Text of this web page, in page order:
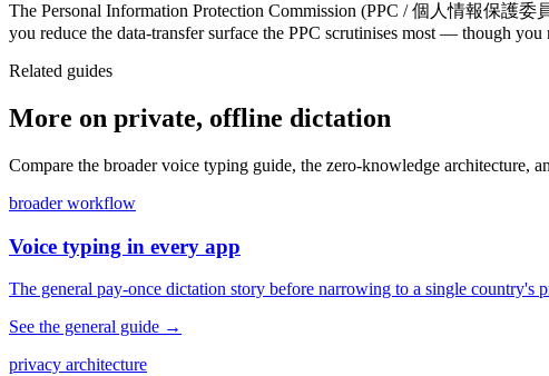
The Personal Information Protection Commission (PPC / 個人情報保護委
you reduce the data-transfer surface the PPC scrutinises most — though
Related guides
More on private, offline dictation
Compare the broader voice typing guide, the zero-knowledge architecture,
broader workflow
Voice typing in every app
The general pay-once dictation story before narrowing to a single country's
See the general guide →
privacy architecture